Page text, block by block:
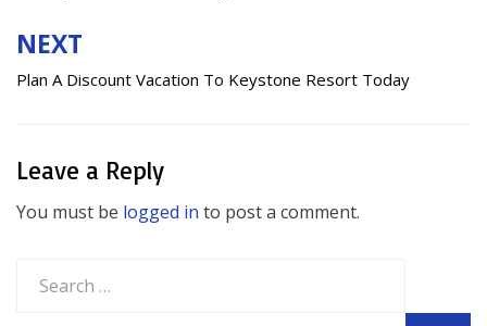
NEXT
Plan A Discount Vacation To Keystone Resort Today
Leave a Reply
You must be logged in to post a comment.
for: